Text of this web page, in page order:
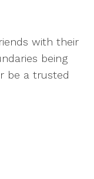
with their
being
be a trusted